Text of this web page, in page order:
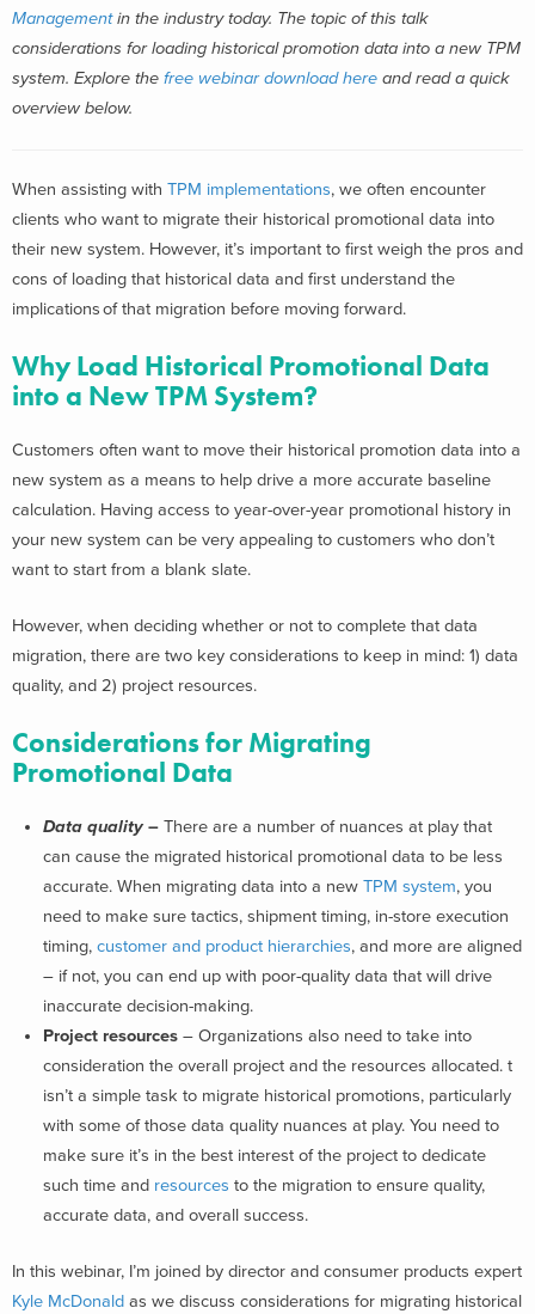
Managementin the industry today. The topic of this talk
considerations for loading historical promotion data into a new TPM
system. Explore the free webinar download here and read a quick
overview below.
When assisting with TPM implementations, we often encounter
clients who want to migrate their historical promotional data into
their new system. However, it’s important to first weigh the pros and
cons of loading that historical data and first understand the
implications of that migration before moving forward.
Why Load Historical Promotional Data
into a New TPM System?
Customers often want to move their historical promotion data into a
new system as a means to help drive a more accurate baseline
calculation. Having access to year-over-year promotional history in
your new system can be very appealing to customers who don’t
want to start from a blank slate.
However, when deciding whether or not to complete that data
migration, there are two key considerations to keep in mind: 1) data
quality, and 2) project resources.
Considerations for Migrating
Promotional Data
Data quality – There are a number of nuances at play that
can cause the migrated historical promotional data to be less
accurate. When migrating data into a new TPM system, you
need to make sure tactics, shipment timing, in-store execution
timing, customer and product hierarchies, and more are aligned
– if not, you can end up with poor-quality data that will drive
inaccurate decision-making.
Project resources – Organizations also need to take into
consideration the overall project and the resources allocated. t
isn’t a simple task to migrate historical promotions, particularly
with some of those data quality nuances at play. You need to
make sure it’s in the best interest of the project to dedicate
such time and resources to the migration to ensure quality,
accurate data, and overall success.
In this webinar, I’m joined by director and consumer products expert
Kyle McDonald as we discuss considerations for migrating historical